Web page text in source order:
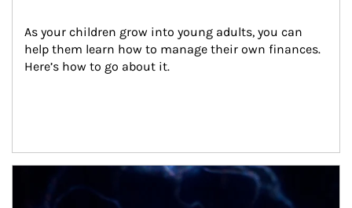
As your children grow into young adults, you can
help them learn how to manage their own finances.
Here’s how to go about it.